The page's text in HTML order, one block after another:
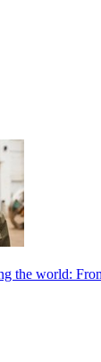
the world: